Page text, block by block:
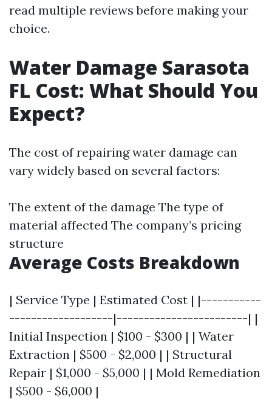
read multiple reviews before making your
choice.
Water Damage Sarasota
FL Cost: What Should You
Expect?
The cost of repairing water damage can
vary widely based on several factors:
The extent of the damage The type of
material affected The company’s pricing
structure
Average Costs Breakdown
| Service Type | Estimated Cost | |-----------
-------------------|------------------------| |
Initial Inspection | $100 - $300 | | Water
Extraction | $500 - $2,000 | | Structural
Repair | $1,000 - $5,000 | | Mold Remediation
| $500 - $6,000 |